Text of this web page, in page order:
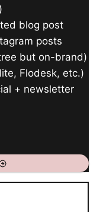
blog post
posts
but on-brand)
Flodesk, etc.)
+ newsletter